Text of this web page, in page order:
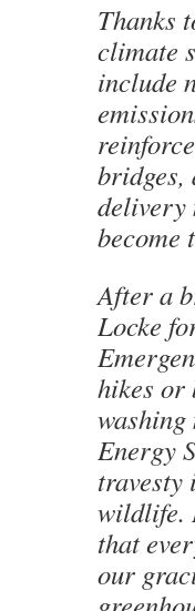
Thanks
climate
include
bridges,
delivery
become
After a
Locke
hikes or
washing
Energy
travesty
wildlife.
that
our